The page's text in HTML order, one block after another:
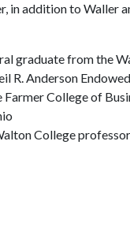
in addition to Waller
graduate from the
R. Anderson
Farmer College of
College